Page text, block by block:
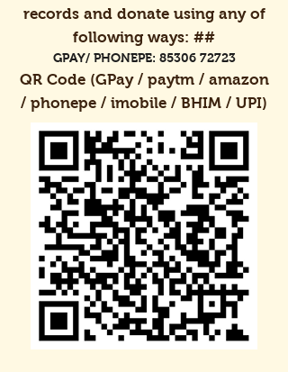
records and donate using any of
following ways: ##
GPAY/ PHONEPE: 85306 72723
QR Code (GPay / paytm / amazon
/ phonepe / imobile / BHIM / UPI)